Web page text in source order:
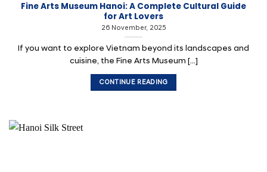
Fine Arts Museum Hanoi: A Complete Cultural Guide
for Art Lovers
26 November, 2025
If you want to explore Vietnam beyond its landscapes and
cuisine, the Fine Arts Museum [...]
CONTINUE READING